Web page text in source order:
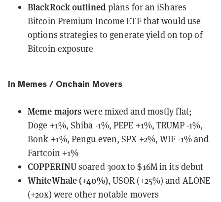
BlackRockoutlinedplans for an iShares
Bitcoin Premium Income ETF that would use
options strategies to generate yield on top of
Bitcoin exposure
In Memes / Onchain Movers
Meme majorswere mixed and mostly flat;
Doge +1%, Shiba -1%, PEPE +1%, TRUMP -1%,
Bonk +1%, Pengu even, SPX +2%, WIF -1% and
Fartcoin +1%
COPPERINUsoared 300x to $16M in its debut
WhiteWhale (+40%), USOR (+25%) and ALONE
(+20x) were other notable movers